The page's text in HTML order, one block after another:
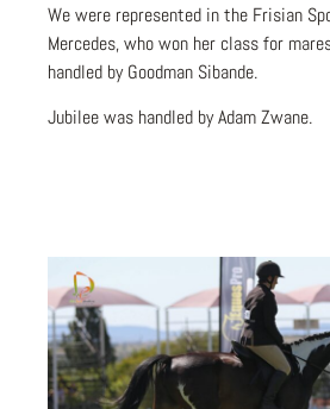
We were represented in the Frisian
Mercedes, who won her class for
handled by Goodman Sibande.
Jubilee was handled by Adam Zwane.